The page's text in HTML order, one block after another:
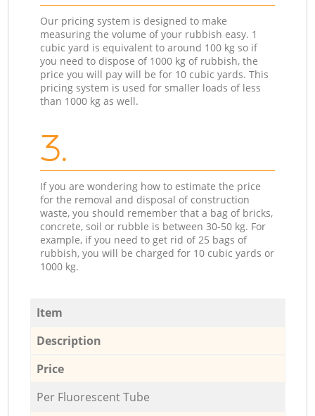
Our pricing system is designed to make
measuring the volume of your rubbish easy. 1
cubic yard is equivalent to around 100 kg so if
you need to dispose of 1000 kg of rubbish, the
price you will pay will be for 10 cubic yards. This
pricing system is used for smaller loads of less
than 1000 kg as well.
3.
If you are wondering how to estimate the price
for the removal and disposal of construction
waste, you should remember that a bag of bricks,
concrete, soil or rubble is between 30-50 kg. For
example, if you need to get rid of 25 bags of
rubbish, you will be charged for 10 cubic yards or
1000 kg.
Item
Description
Price
Per Fluorescent Tube